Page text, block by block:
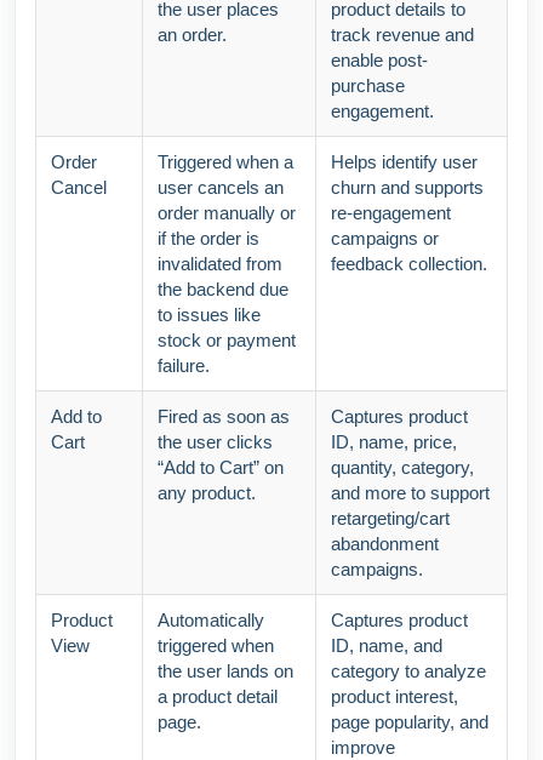
the user places
an order.
product details to
track revenue and
enable post-
purchase
engagement.
Order
Cancel
Triggered when a
user cancels an
order manually or
if the order is
invalidated from
the backend due
to issues like
stock or payment
failure.
Helps identify user
churn and supports
re-engagement
campaigns or
feedback collection.
Add to
Cart
Fired as soon as
the user clicks
“Add to Cart” on
any product.
Captures product
ID, name, price,
quantity, category,
and more to support
retargeting/cart
abandonment
campaigns.
Product
View
Automatically
triggered when
the user lands on
a product detail
page.
Captures product
ID, name, and
category to analyze
product interest,
page popularity, and
improve